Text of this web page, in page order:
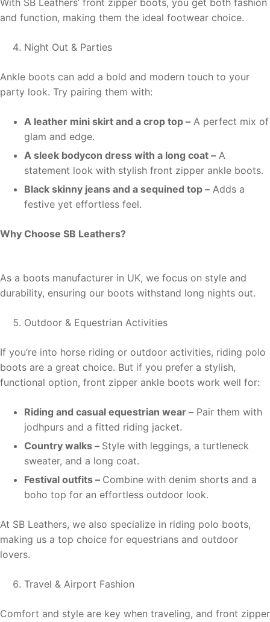
and function, making them the ideal footwear choice.
Night Out & Parties
Ankle boots can add a bold and modern touch to your
party look. Try pairing them with:
A leather mini skirt and a crop top – A perfect mix of
glam and edge.
A sleek bodycon dress with a long coat – A
statement look with stylish front zipper ankle boots.
Black skinny jeans and a sequined top – Adds a
festive yet effortless feel.
Why Choose SB Leathers?
As a boots manufacturer in UK, we focus on style and
durability, ensuring our boots withstand long nights out.
Outdoor & Equestrian Activities
If you’re into horse riding or outdoor activities, riding polo
boots are a great choice. But if you prefer a stylish,
functional option, front zipper ankle boots work well for:
Riding and casual equestrian wear – Pair them with
jodhpurs and a fitted riding jacket.
Country walks – Style with leggings, a turtleneck
sweater, and a long coat.
Festival outfits – Combine with denim shorts and a
boho top for an effortless outdoor look.
At SB Leathers, we also specialize in riding polo boots,
making us a top choice for equestrians and outdoor
lovers.
Travel & Airport Fashion
Comfort and style are key when traveling, and front zipper